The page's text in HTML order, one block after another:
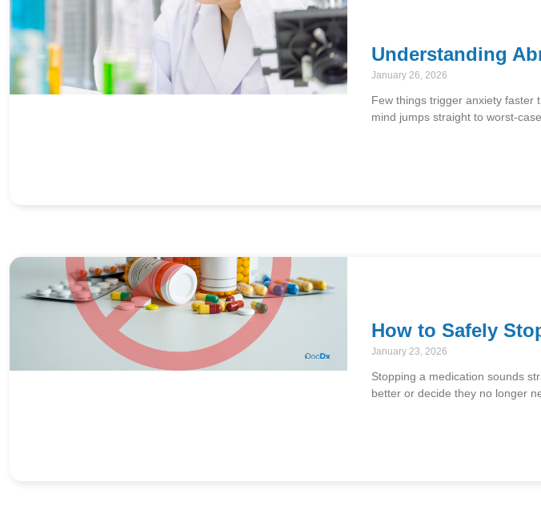
Understanding
January 26, 2026
Few things trigger anxiety faster
mind jumps straight to worst-
How to Safely
January 23, 2026
Stopping a medication sounds
better or decide they no longer